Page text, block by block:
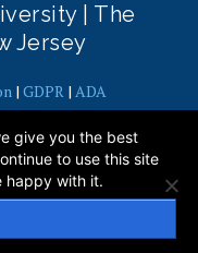
| The
Jersey
| GDPR | ADA
and Justice|
give you the best
to use this site
happy with it.